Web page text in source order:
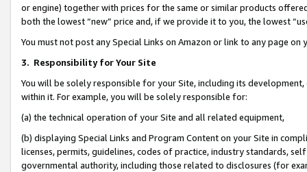
or engine) together with prices for the same or similar products
both the lowest “new” price and, if we provide it to you, the lowest
You must not post any Special Links on Amazon or link to any page
3. Responsibility for Your Site
You will be solely responsible for your Site, including its
within it. For example, you will be solely responsible for:
(a) the technical operation of your Site and all related equipment,
(b) displaying Special Links and Program Content on your Site in
licenses, permits, guidelines, codes of practice, industry standards,
governmental authority, including those related to disclosures (for